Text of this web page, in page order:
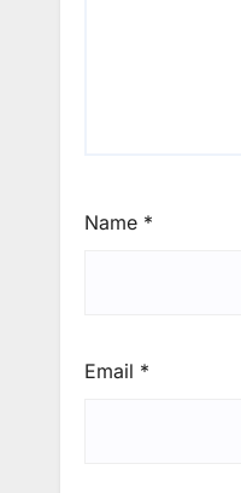
Name *
Email *